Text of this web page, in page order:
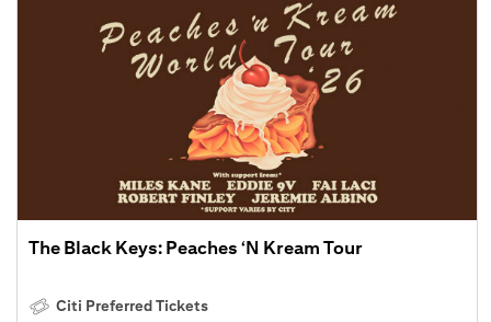
The Black Keys: Peaches ‘N Kream Tour
Citi Preferred Tickets